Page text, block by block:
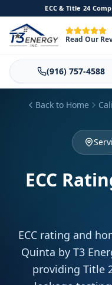
ECC & Title 24
Read Our
(916) 757-4588
Back to Home
ECC
ECC rating and
Quinta by T3
providing Title